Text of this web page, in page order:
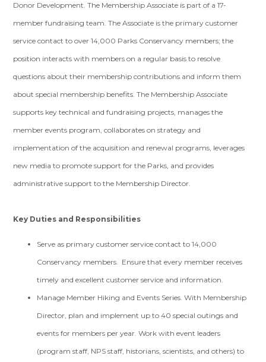
Donor Development. The Membership Associate is part of a 17-
member fundraising team. The Associate is the primary customer
service contact to over 14,000 Parks Conservancy members; the
position interacts with members on a regular basis to resolve
questions about their membership contributions and inform them
about special membership benefits. The Membership Associate
supports key technical and fundraising projects, manages the
member events program, collaborates on strategy and
implementation of the acquisition and renewal programs, leverages
new media to promote support for the Parks, and provides
administrative support to the Membership Director.
Key Duties and Responsibilities
Serve as primary customer service contact to 14,000
Conservancy members. Ensure that every member receives
timely and excellent customer service and information.
Manage Member Hiking and Events Series. With Membership
Director, plan and implement up to 40 special outings and
events for members per year. Work with event leaders
(program staff, NPS staff, historians, scientists, and others) to